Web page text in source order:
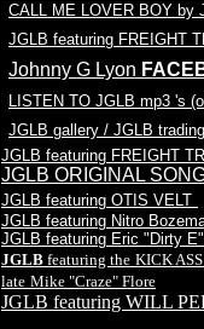
CALL ME LOVER BOY by
JGLB featuring FREIGHT
Johnny G Lyon
LISTEN TO JGLB mp3 's
JGLB gallery / JGLB
JGLB featuring FREIGHT
JGLB ORIGINAL
JGLB featuring OTIS VELT
JGLB featuring Nitro
JGLB featuring Eric "Dirty
JGLB featuring the KICK
late Mike "Craze" Flore
JGLB featuring WILL